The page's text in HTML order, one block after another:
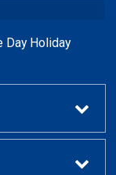
Day Holiday